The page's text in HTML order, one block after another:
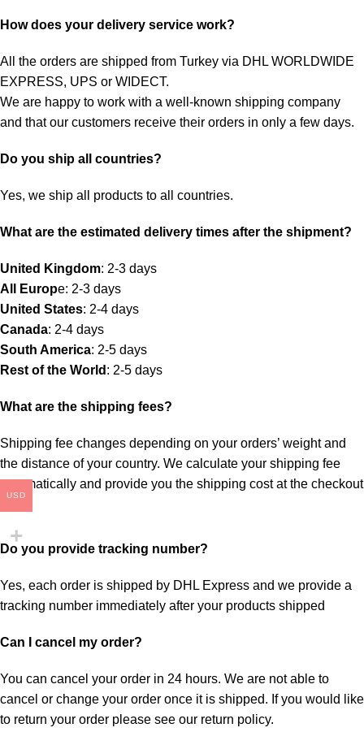
How does your delivery service work?
All the orders are shipped from Turkey via DHL WORLDWIDE
EXPRESS, UPS or WIDECT.
We are happy to work with a well-known shipping company
and that our customers receive their orders in only a few days.
Do you ship all countries?
Yes, we ship all products to all countries.
What are the estimated delivery times after the shipment?
United Kingdom: 2-3 days
All Europe: 2-3 days
United States: 2-4 days
Canada: 2-4 days
South America: 2-5 days
Rest of the World : 2-5 days
What are the shipping fees?
Shipping fee changes depending on your orders’ weight and
the distance of your country. We calculate your shipping fee
automatically and provide you the shipping cost at the checkout
Do you provide tracking number?
Yes, each order is shipped by DHL Express and we provide a
tracking number immediately after your products shipped
Can I cancel my order?
You can cancel your order in 24 hours. We are not able to
cancel or change your order once it is shipped. If you would like
to return your order please see our return policy.
USD